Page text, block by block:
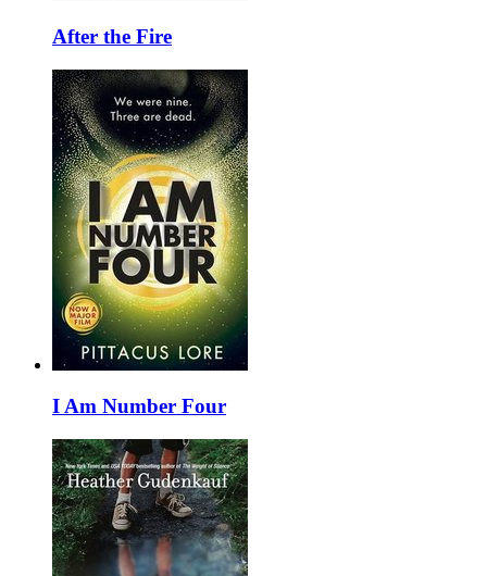
After the Fire
I Am Number Four